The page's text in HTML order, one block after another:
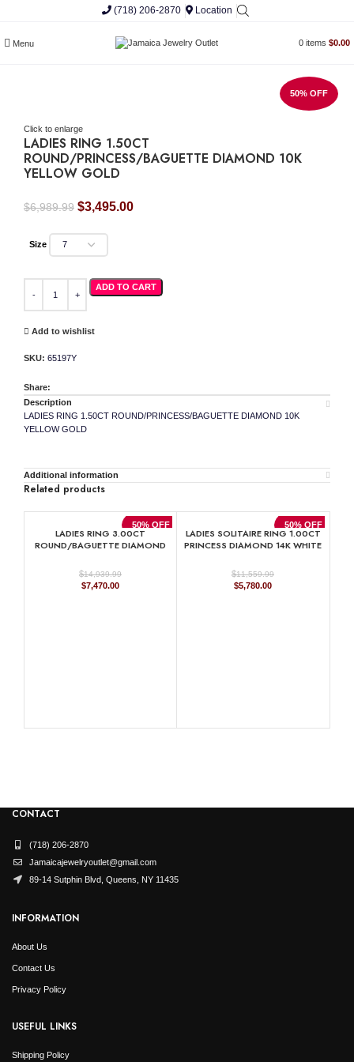
(718) 206-2870 Location
Menu 0 items $0.00
Click to enlarge
50% OFF
LADIES RING 1.50CT
ROUND/PRINCESS/BAGUETTE DIAMOND 10K
YELLOW GOLD
$6,989.99 Original
was:
$3,495.00Current
Size
LADIES RING 1.50CT ROUND/PRINCESS/BAGUETTE DIAMOND 10K YELLOW
ADD TO CART
Add to wishlist
SKU: 65197Y
Share:
Description
LADIES RING 1.50CT ROUND/PRINCESS/BAGUETTE DIAMOND 10K
YELLOW GOLD
Additional information
Related products
50% OFF
LADIES RING 3.00CT
ROUND/BAGUETTE DIAMOND
$14,939.99
Original
$7,470.00Current
50% OFF
LADIES SOLITAIRE RING 1.00CT
PRINCESS DIAMOND 14K WHITE
$11,559.99
Original
$5,780.00Current
CONTACT
(718) 206-2870
Jamaicajewelryoutlet@gmail.com
89-14 Sutphin Blvd, Queens, NY 11435
INFORMATION
About Us
Contact Us
Privacy Policy
USEFUL LINKS
Shipping Policy